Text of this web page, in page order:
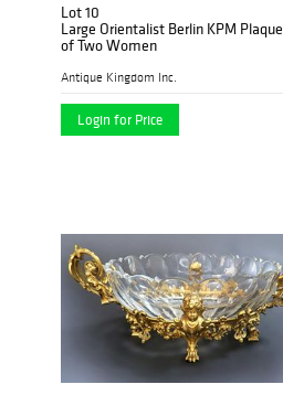
Lot 10
Large Orientalist Berlin KPM Plaque
of Two Women
Antique Kingdom Inc.
Login for Price